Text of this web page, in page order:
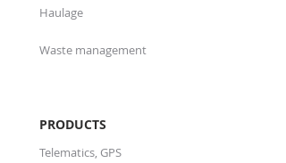
Haulage
Waste management
PRODUCTS
Telematics, GPS